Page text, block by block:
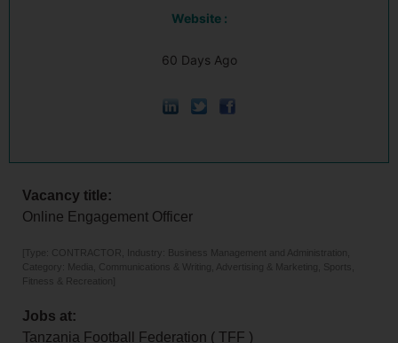
Website :
60 Days Ago
Vacancy title:
Online Engagement Officer
[Type: CONTRACTOR, Industry: Business Management and Administration,
Category: Media, Communications & Writing, Advertising & Marketing, Sports,
Fitness & Recreation]
Jobs at:
Tanzania Football Federation ( TFF )